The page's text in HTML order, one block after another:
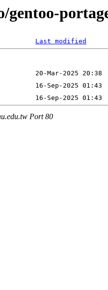
gentoo-
Last modified
Port 80